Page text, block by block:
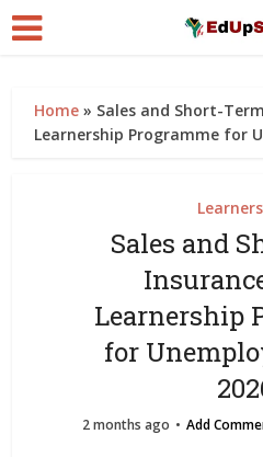
Home » Sales and Short-
Learnership Programme for
Sales and
Learnership
for
2 months ago Add